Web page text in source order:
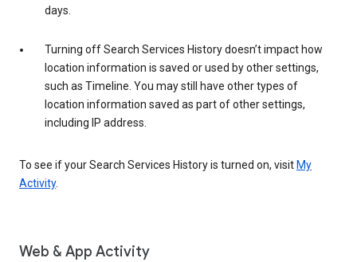
days.
Turning off Search Services History doesn’t impact how
location information is saved or used by other settings,
such as Timeline. You may still have other types of
location information saved as part of other settings,
including IP address.
To see if your Search Services History is turned on, visit My
Activity.
Web & App Activity